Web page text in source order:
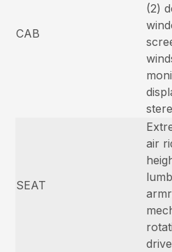
CAB
(2)
SEAT
air